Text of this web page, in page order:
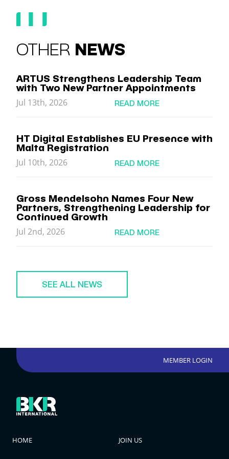
OTHER NEWS
ARTUS Strengthens Leadership Team
with Two New Partner Appointments
Jul 13th, 2026
READ MORE
HT Digital Establishes EU Presence with
Malta Registration
Jul 10th, 2026
READ MORE
Gross Mendelsohn Names Four New
Partners, Strengthening Leadership for
Continued Growth
Jul 2nd, 2026
READ MORE
SEE ALL NEWS
MEMBER LOGIN
HOME JOIN US